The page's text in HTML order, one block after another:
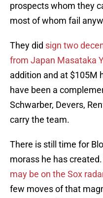
prospects whom they
most of whom fail
They did sign two
from Japan Masataka
addition and at $105M
have been a
Schwarber, Devers,
carry the team.
There is still time for
morass he has created.
may be on the Sox
few moves of that